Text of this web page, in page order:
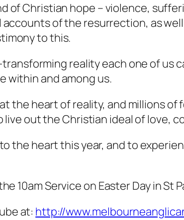
of Christian hope – violence,
accounts of the resurrection, as
to this.
reality each one of us
within and among us.
the heart of reality, and millions
out the Christian ideal of love,
the heart this year, and to
10am Service on Easter Day in St
at: http://